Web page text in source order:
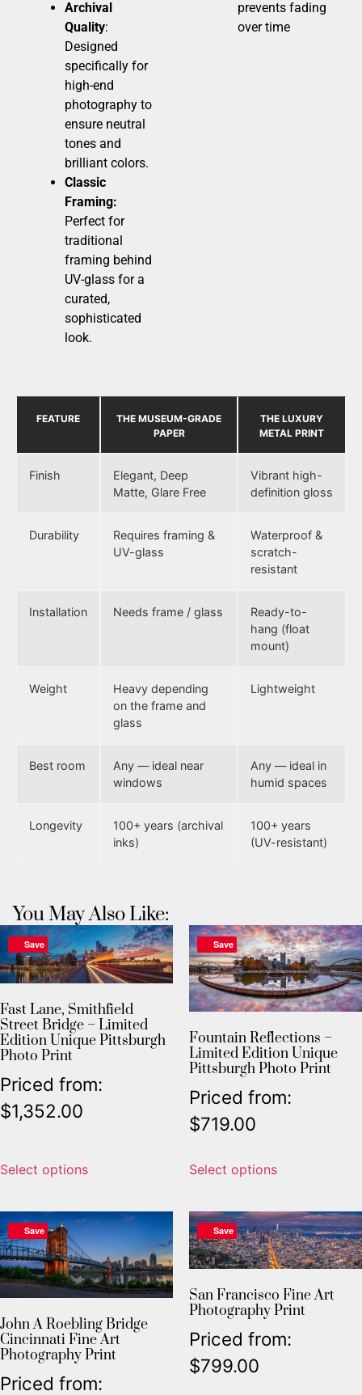
Archival
Quality:
Designed
specifically for
high-end
photography to
ensure neutral
tones and
brilliant colors.
Classic
Framing:
Perfect for
traditional
framing behind
UV-glass for a
curated,
sophisticated
look.
prevents fading
over time
FEATURE
THE MUSEUM-GRADE
PAPER
THE LUXURY
METAL PRINT
Finish
Elegant, Deep
Matte, Glare Free
Vibrant high-
definition gloss
Durability
Requires framing &
UV-glass
Waterproof &
scratch-
resistant
Installation Needs frame / glass
Ready-to-
hang (float
mount)
Weight
Heavy depending
on the frame and
glass
Lightweight
Best room
Any — ideal near
windows
Any — ideal in
humid spaces
Longevity
100+ years (archival
inks)
100+ years
(UV-resistant)
You May Also Like:
Save
Fast Lane, Smithfield
Street Bridge – Limited
Edition Unique Pittsburgh
Photo Print
Priced from:
$1,352.00
Select options
Save
Fountain Reflections –
Limited Edition Unique
Pittsburgh Photo Print
Priced from:
$719.00
Select options
Save
John A Roebling Bridge
Cincinnati Fine Art
Photography Print
Priced from:
Save
San Francisco Fine Art
Photography Print
Priced from:
$799.00